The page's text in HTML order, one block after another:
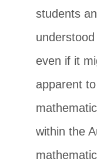
students
even if it
apparent
within the